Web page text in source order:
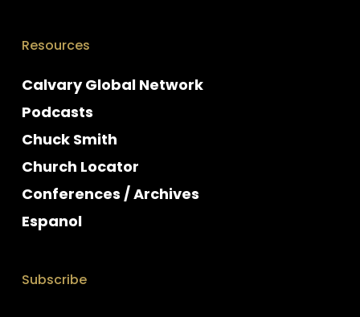
Resources
Calvary Global Network
Podcasts
Chuck Smith
Church Locator
Conferences / Archives
Espanol
Subscribe